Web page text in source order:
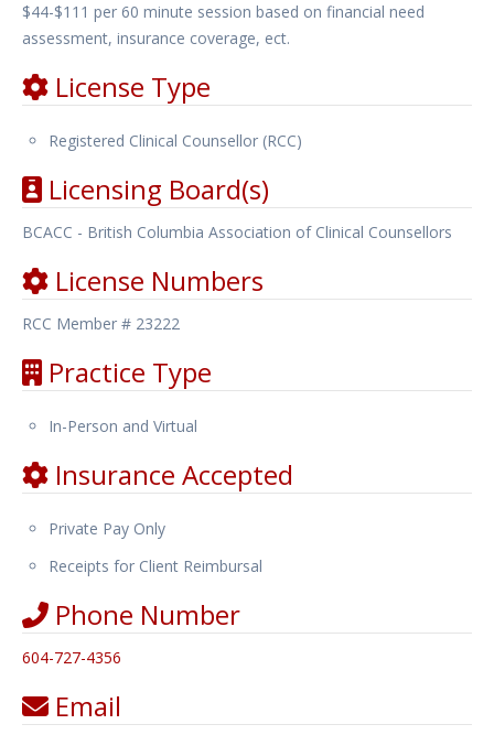
$44-$111 per 60 minute session based on financial need
assessment, insurance coverage, ect.
License Type
Registered Clinical Counsellor (RCC)
Licensing Board(s)
BCACC - British Columbia Association of Clinical Counsellors
License Numbers
RCC Member # 23222
Practice Type
In-Person and Virtual
Insurance Accepted
Private Pay Only
Receipts for Client Reimbursal
Phone Number
604-727-4356
Email